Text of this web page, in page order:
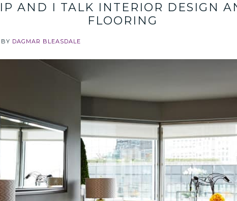
AND I TALK INTERIOR DESIGN
FLOORING
BY DAGMAR BLEASDALE